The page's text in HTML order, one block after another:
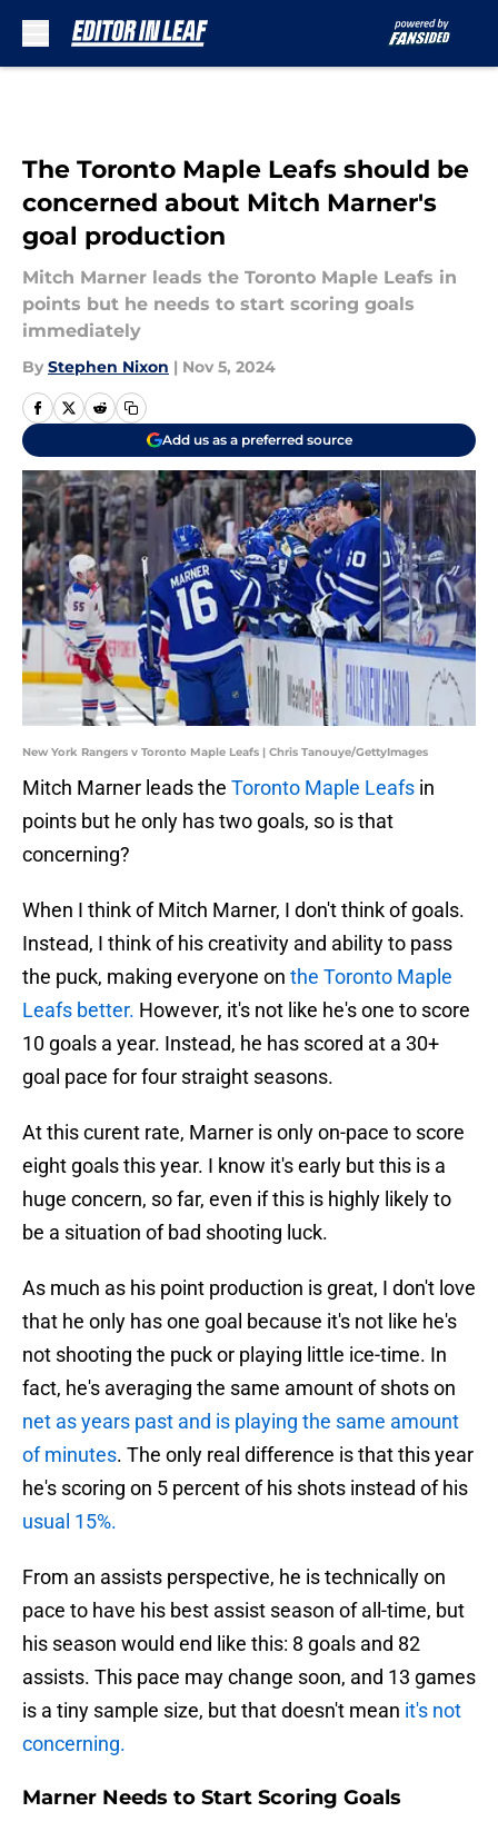
The Toronto Maple Leafs should be
concerned about Mitch Marner's
goal production
Mitch Marner leads the Toronto Maple Leafs in
points but he needs to start scoring goals
immediately
By Stephen Nixon | Nov 5, 2024
Add us as a preferred source
New York Rangers v Toronto Maple Leafs | Chris Tanouye/GettyImages
Mitch Marner leads the Toronto Maple Leafs in
points but he only has two goals, so is that
concerning?
When I think of Mitch Marner, I don't think of goals.
Instead, I think of his creativity and ability to pass
the puck, making everyone on the Toronto Maple
Leafs better. However, it's not like he's one to score
10 goals a year. Instead, he has scored at a 30+
goal pace for four straight seasons.
At this curent rate, Marner is only on-pace to score
eight goals this year. I know it's early but this is a
huge concern, so far, even if this is highly likely to
be a situation of bad shooting luck.
As much as his point production is great, I don't love
that he only has one goal because it's not like he's
not shooting the puck or playing little ice-time. In
fact, he's averaging the same amount of shots on
net as years past and is playing the same amount
of minutes. The only real difference is that this year
he's scoring on 5 percent of his shots instead of his
usual 15%.
From an assists perspective, he is technically on
pace to have his best assist season of all-time, but
his season would end like this: 8 goals and 82
assists. This pace may change soon, and 13 games
is a tiny sample size, but that doesn't mean it's not
concerning.
Marner Needs to Start Scoring Goals